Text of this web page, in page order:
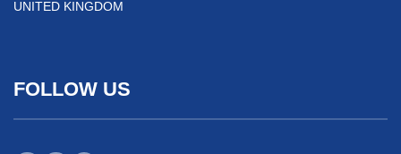
UNITED KINGDOM
FOLLOW US